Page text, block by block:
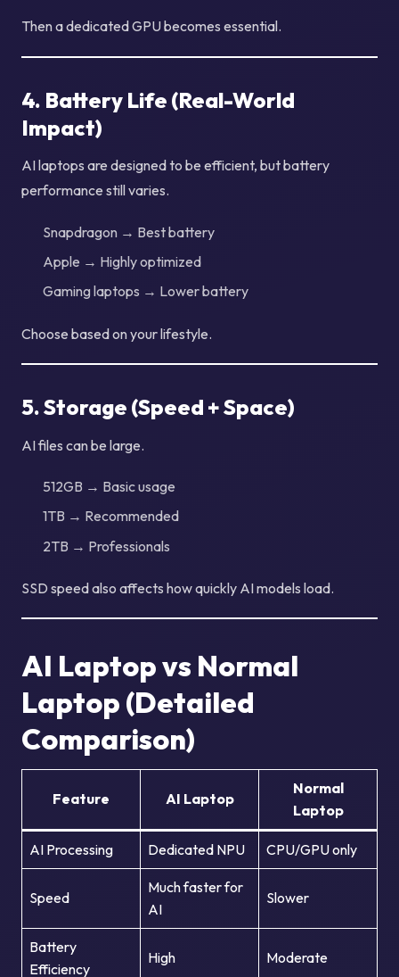
Then a dedicated GPU becomes essential.
4. Battery Life (Real-World
Impact)
AI laptops are designed to be efficient, but battery
performance still varies.
Snapdragon → Best battery
Apple → Highly optimized
Gaming laptops → Lower battery
Choose based on your lifestyle.
5. Storage (Speed + Space)
AI files can be large.
512GB → Basic usage
1TB → Recommended
2TB → Professionals
SSD speed also affects how quickly AI models load.
AI Laptop vs Normal
Laptop (Detailed
Comparison)
Feature AI Laptop
Normal
Laptop
AI Processing Dedicated NPU CPU/GPU only
Speed
Much faster for
AI
Slower
Battery
Efficiency
High Moderate